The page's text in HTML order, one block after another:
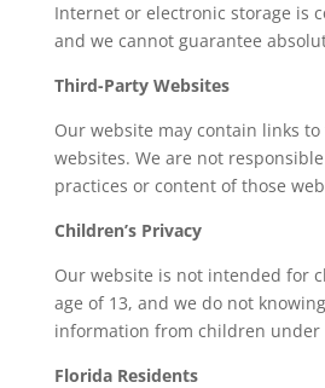
Internet or electronic storage is
and we cannot guarantee
Third-Party Websites
Our website may contain links
websites. We are not
practices or content of those
Children’s Privacy
Our website is not intended for
age of 13, and we do not
information from children under
Florida Residents